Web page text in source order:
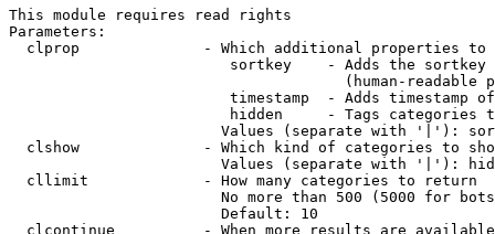
This module requires read rights
Parameters:
clprop              - Which additional properties to
sortkey    - Adds the
(human-readable
timestamp  - Adds timestamp
hidden     - Tags categories
Values (separate with '|'):
clshow              - Which kind of categories to
Values (separate with '|'):
  cllimit             - How many categories to return
No more than 500 (5000 for
                        Default: 10
clcontinue          - When more results are